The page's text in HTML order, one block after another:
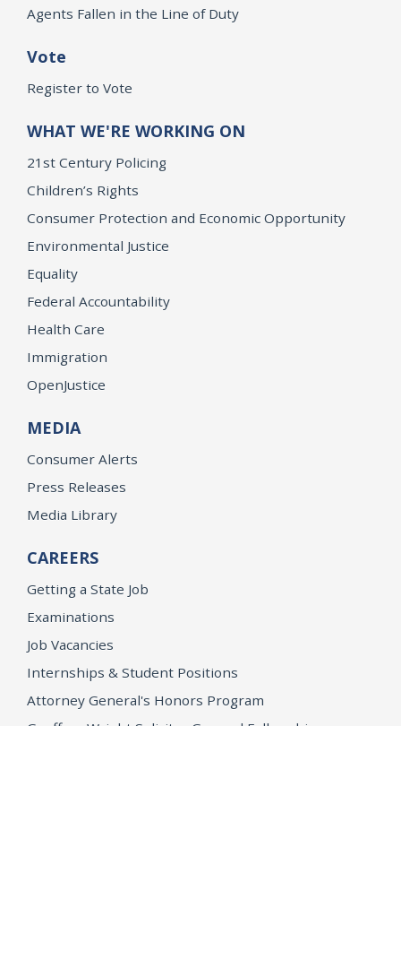
Agents Fallen in the Line of Duty
Vote
Register to Vote
WHAT WE'RE WORKING ON
21st Century Policing
Children’s Rights
Consumer Protection and Economic Opportunity
Environmental Justice
Equality
Federal Accountability
Health Care
Immigration
OpenJustice
MEDIA
Consumer Alerts
Press Releases
Media Library
CAREERS
Getting a State Job
Examinations
Job Vacancies
Internships & Student Positions
Attorney General's Honors Program
Geoffrey Wright Solicitor General Fellowship